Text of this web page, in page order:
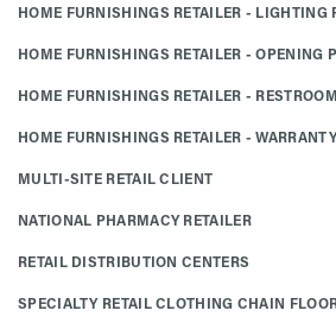
HOME FURNISHINGS RETAILER - LIGHTING
HOME FURNISHINGS RETAILER - OPENING
HOME FURNISHINGS RETAILER -
HOME FURNISHINGS RETAILER -
MULTI-SITE RETAIL CLIENT
NATIONAL PHARMACY RETAILER
RETAIL DISTRIBUTION CENTERS
SPECIALTY RETAIL CLOTHING CHAIN